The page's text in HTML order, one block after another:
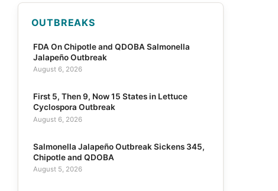
OUTBREAKS
FDA On Chipotle and QDOBA Salmonella
Jalapeño Outbreak
August 6, 2026
First 5, Then 9, Now 15 States in Lettuce
Cyclospora Outbreak
August 6, 2026
Salmonella Jalapeño Outbreak Sickens 345,
Chipotle and QDOBA
August 5, 2026